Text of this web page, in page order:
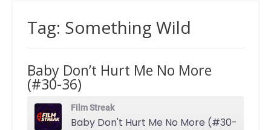
Tag: Something Wild
Baby Don’t Hurt Me No More
(#30-36)
Film Streak
Baby Don't Hurt Me No More (#30-36)